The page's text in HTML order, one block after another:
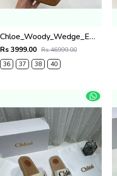
Chloe_Woody_Wedge_Espadrille_Sandals_Platform_Heel_Black_Logo-embroidered_Straps_With_OG_Box_Black
Rs 3999.00 Rs 46999.00
36
37 38 40